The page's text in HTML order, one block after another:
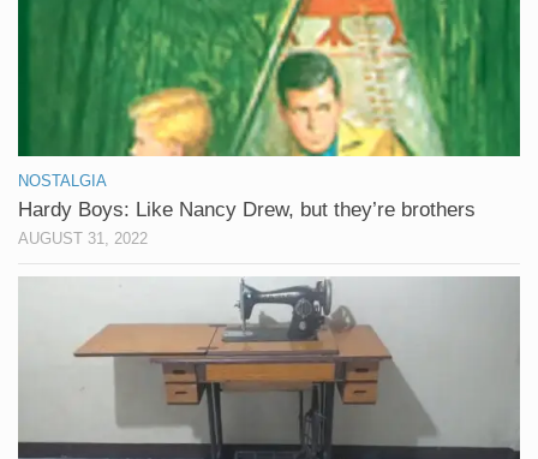
NOSTALGIA
Hardy Boys: Like Nancy Drew, but they’re brothers
AUGUST 31, 2022